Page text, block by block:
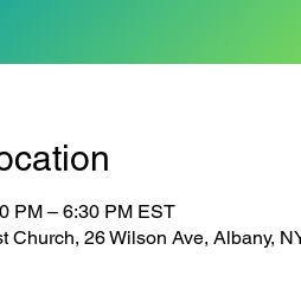
PM – 6:30 PM EST
Church, 26 Wilson Ave, Albany,